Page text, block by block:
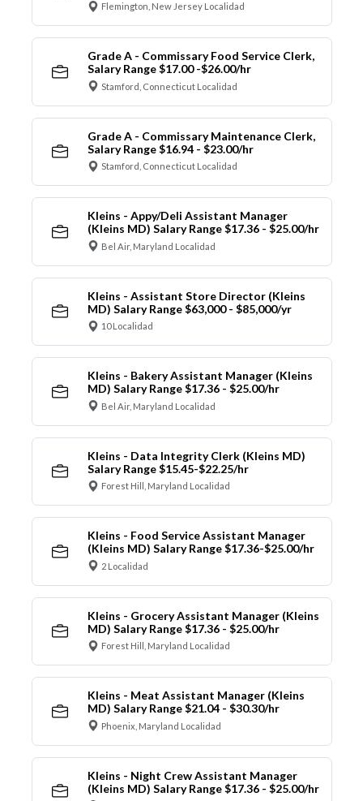
Flemington, New Jersey Localidad
Grade A - Commissary Food Service Clerk,
Salary Range $17.00 -$26.00/hr
Stamford, Connecticut Localidad
Grade A - Commissary Maintenance Clerk,
Salary Range $16.94 - $23.00/hr
Stamford, Connecticut Localidad
Kleins - Appy/Deli Assistant Manager
(Kleins MD) Salary Range $17.36 - $25.00/hr
Bel Air, Maryland Localidad
Kleins - Assistant Store Director (Kleins
MD) Salary Range $63,000 - $85,000/yr
10 Localidad
Kleins - Bakery Assistant Manager (Kleins
MD) Salary Range $17.36 - $25.00/hr
Bel Air, Maryland Localidad
Kleins - Data Integrity Clerk (Kleins MD)
Salary Range $15.45-$22.25/hr
Forest Hill, Maryland Localidad
Kleins - Food Service Assistant Manager
(Kleins MD) Salary Range $17.36-$25.00/hr
2 Localidad
Kleins - Grocery Assistant Manager (Kleins
MD) Salary Range $17.36 - $25.00/hr
Forest Hill, Maryland Localidad
Kleins - Meat Assistant Manager (Kleins
MD) Salary Range $21.04 - $30.30/hr
Phoenix, Maryland Localidad
Kleins - Night Crew Assistant Manager
(Kleins MD) Salary Range $17.36 - $25.00/hr